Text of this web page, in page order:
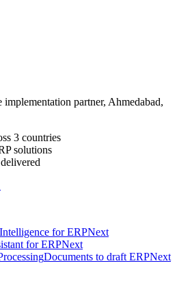
partner, Ahmedabad,
3 countries
solutions
for ERPNext
for ERPNext
Documents to draft ERPNext